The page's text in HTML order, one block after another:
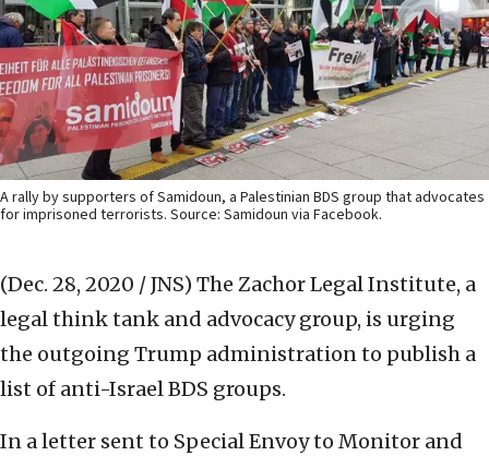
A rally by supporters of Samidoun, a Palestinian BDS group that advocates
for imprisoned terrorists. Source: Samidoun via Facebook.
(Dec. 28, 2020 / JNS) The Zachor Legal Institute, a
legal think tank and advocacy group, is urging
the outgoing Trump administration to publish a
list of anti-Israel BDS groups.
In a letter sent to Special Envoy to Monitor and